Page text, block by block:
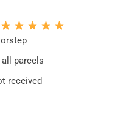
parcels
received